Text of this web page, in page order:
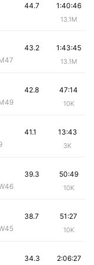
1:40:46
13.1M
44.7
1:43:45
13.1M
43.2
47:14
10K
42.8
13:43
3K
41.1
50:49
10K
39.3
51:27
10K
38.7
2:06:27
34.3